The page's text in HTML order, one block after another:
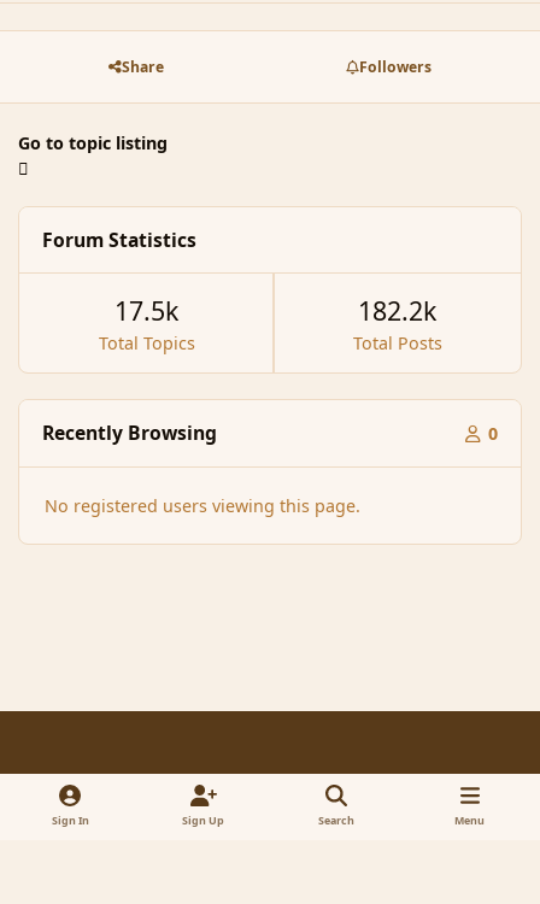
Share Followers
Go to topic listing
Forum Statistics
Total Topics
17.5k
Total Posts
182.2k
Recently Browsing 0
No registered users viewing this page.
Light ModeDark ModeSystem Preference x
Contact Us
Sign In Sign Up Search Menu